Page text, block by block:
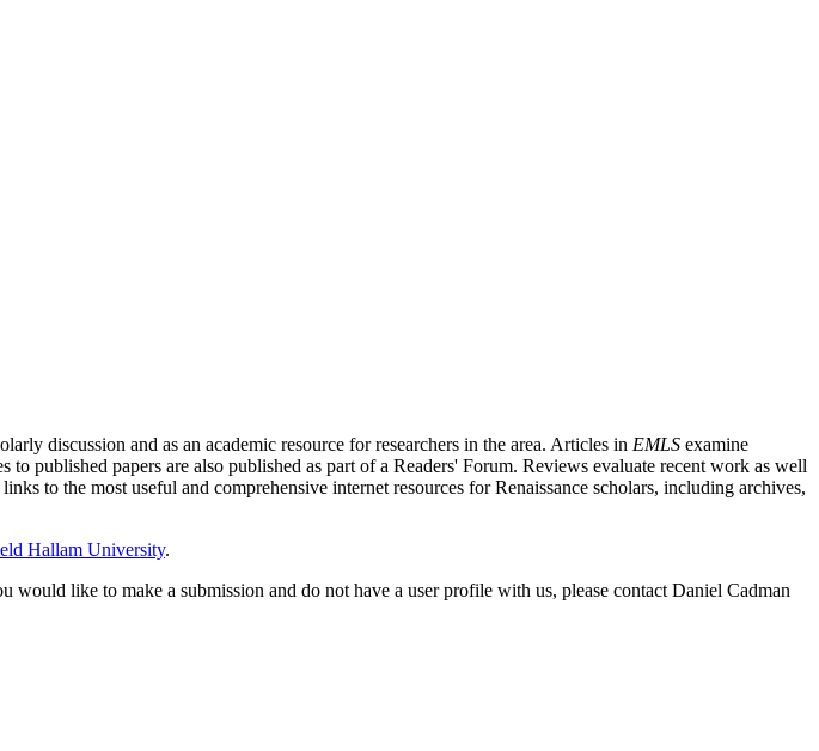
discussion and as an academic resource for researchers in the area. Articles in EMLS examine
published papers are also published as part of a Readers' Forum. Reviews evaluate recent work as well
to the most useful and comprehensive internet resources for Renaissance scholars, including archives,
Hallam University.
like to make a submission and do not have a user profile with us, please contact Daniel Cadman